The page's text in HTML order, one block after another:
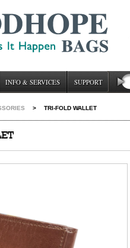
INFO & SERVICES SUPPORT
> TRI-FOLD WALLET